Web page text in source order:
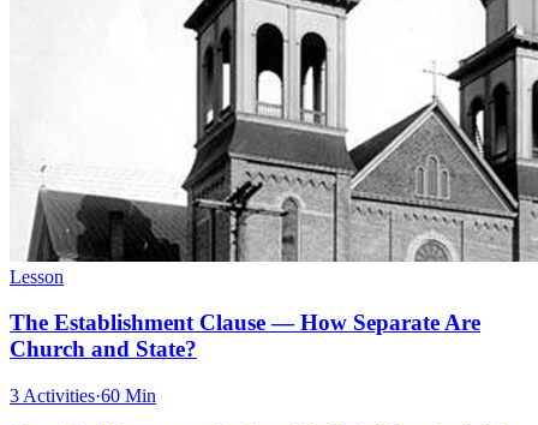
Lesson
The Establishment Clause — How Separate Are
Church and State?
3 Activities·60 Min